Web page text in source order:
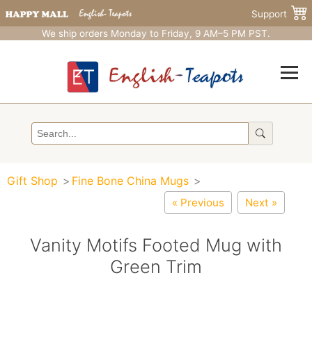
Support
We ship orders Monday to Friday, 9 AM–5 PM PST.
Gift Shop Fine Bone China Mugs
« Previous Next »
Vanity Motifs Footed Mug with
Green Trim